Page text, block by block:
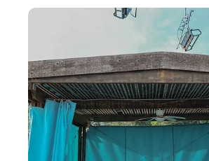
PREMIUM
CABANA